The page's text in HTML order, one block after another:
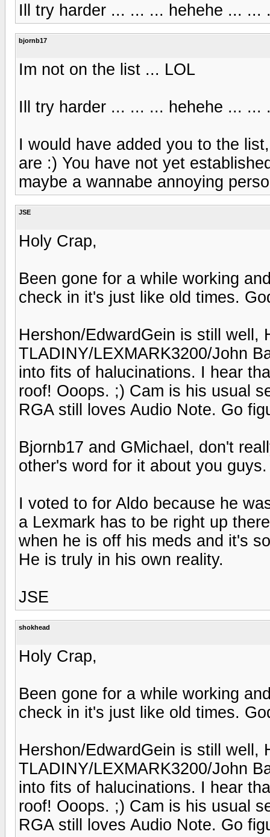
Ill try harder ... ... ... hehehe ... ...
bjornb17
Im not on the list ... LOL
Ill try harder ... ... ... hehehe ... ...
I would have added you to the
are :) You have not yet
maybe a wannabe annoying
JSE
Holy Crap,
Been gone for a while working
check in it's just like old times.
Hershon/EdwardGein is still well,
TLADINY/LEXMARK3200/John
into fits of halucinations. I hear
roof! Ooops. ;) Cam is his usual
RGA still loves Audio Note. Go
Bjornb17 and GMichael, don't
other's word for it about you
I voted to for Aldo because he
a Lexmark has to be right up
when he is off his meds and it's
He is truly in his own reality.
JSE
shokhead
Holy Crap,
Been gone for a while working
check in it's just like old times.
Hershon/EdwardGein is still well,
TLADINY/LEXMARK3200/John
into fits of halucinations. I hear
roof! Ooops. ;) Cam is his usual
RGA still loves Audio Note. Go